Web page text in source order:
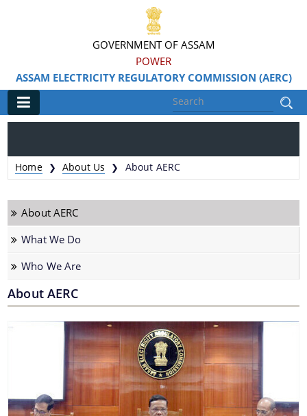
GOVERNMENT OF ASSAM
POWER
ASSAM ELECTRICITY REGULATORY COMMISSION (AERC)
About Us
About AERC
What We Do
Who We Are
You can find information on Our Ministers, Key
Home ❯ About Us ❯ About AERC
About AERC
What We Do
Who We Are
About AERC